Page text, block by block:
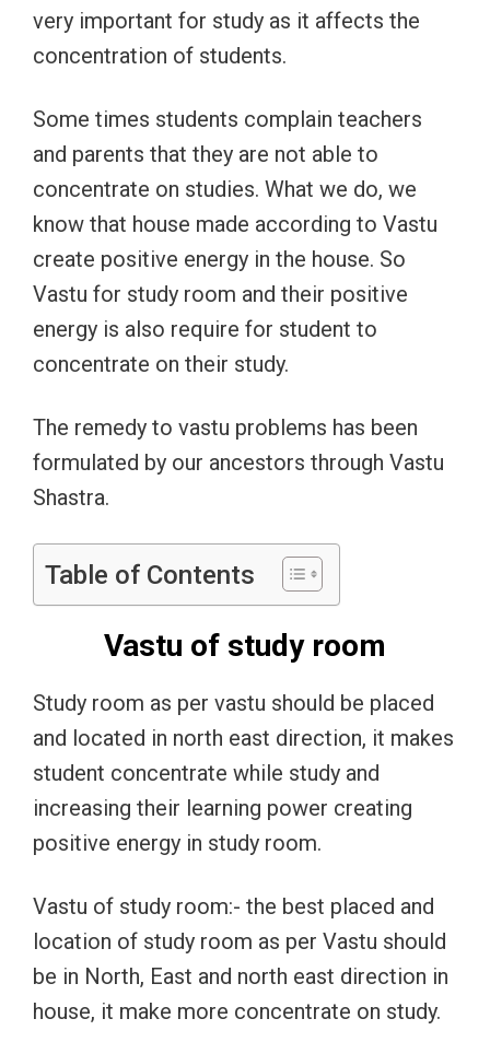
very important for study as it affects the
concentration of students.
Some times students complain teachers
and parents that they are not able to
concentrate on studies. What we do, we
know that house made according to Vastu
create positive energy in the house. So
Vastu for study room and their positive
energy is also require for student to
concentrate on their study.
The remedy to vastu problems has been
formulated by our ancestors through Vastu
Shastra.
Table of Contents
Vastu of study room
Study room as per vastu should be placed
and located in north east direction, it makes
student concentrate while study and
increasing their learning power creating
positive energy in study room.
Vastu of study room:- the best placed and
location of study room as per Vastu should
be in North, East and north east direction in
house, it make more concentrate on study.